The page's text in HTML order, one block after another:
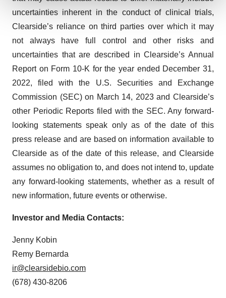
site traffic, and serve tailored ads. By clicking "OK", you
agree to our use of cookies. You can later change your
consent or withdraw it. For more info, see ourPrivacy
Policy.
uncertainties inherent in the conduct of clinical trials,
Clearside’s reliance on third parties over which it may
not always have full control and other risks and
uncertainties that are described in Clearside’s Annual
Report on Form 10-K for the year ended December 31,
2022, filed with the U.S. Securities and Exchange
Commission (SEC) on March 14, 2023 and Clearside’s
other Periodic Reports filed with the SEC. Any forward-
looking statements speak only as of the date of this
press release and are based on information available to
Clearside as of the date of this release, and Clearside
assumes no obligation to, and does not intend to, update
any forward-looking statements, whether as a result of
new information, future events or otherwise.
Investor and Media Contacts:
Jenny Kobin
Remy Bernarda
ir@clearsidebio.com
(678) 430-8206